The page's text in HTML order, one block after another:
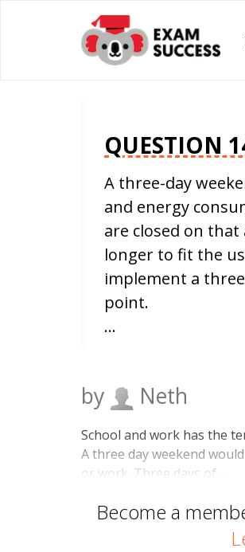
QUESTION
A three-day
and energy
are closed on
longer to fit the
implement a
point.
…
by Neth
School and work has the
A three day weekend
or work. Three days of…
Become a